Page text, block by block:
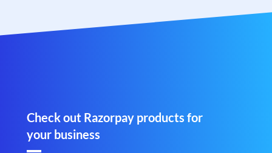
Check out Razorpay products for
your business